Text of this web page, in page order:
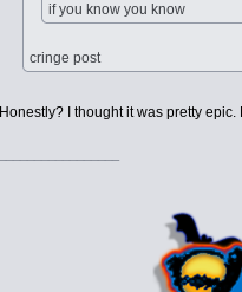
if you know you know
cringe post
Honestly? I thought it was pretty